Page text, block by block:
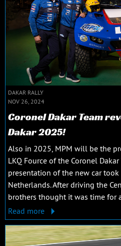
DAKAR RALLY
NOV 26, 2024
Coronel Dakar Team
Dakar 2025!
Also in 2025, MPM will be the
LKQ Fource of the Coronel
presentation of the new car
Netherlands. After driving the
brothers thought it was time for
Read more